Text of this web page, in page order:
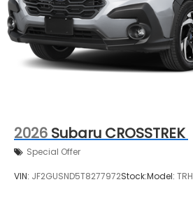
2026 Subaru CROSSTREK
Special Offer
VIN: JF2GUSND5T8277972Stock:Model: TRH